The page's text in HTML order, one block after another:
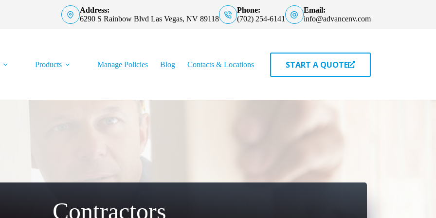
Address:
6290 S Rainbow Blvd Las Vegas, NV 89118
Phone:
(702) 254-6141
Email:
info@advancenv.com
Products Manage Policies Blog Contacts & Locations START A QUOTE
Contractors